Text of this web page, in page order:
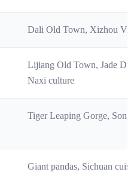
Dali Old Town, Xizhou
Lijiang Old Town, Jade
Naxi culture
Tiger Leaping Gorge,
Giant pandas, Sichuan